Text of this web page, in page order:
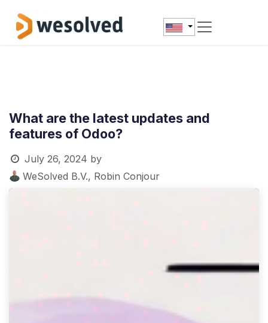
What are the latest updates and
features of Odoo?
July 26, 2024 by
WeSolved B.V., Robin Conjour